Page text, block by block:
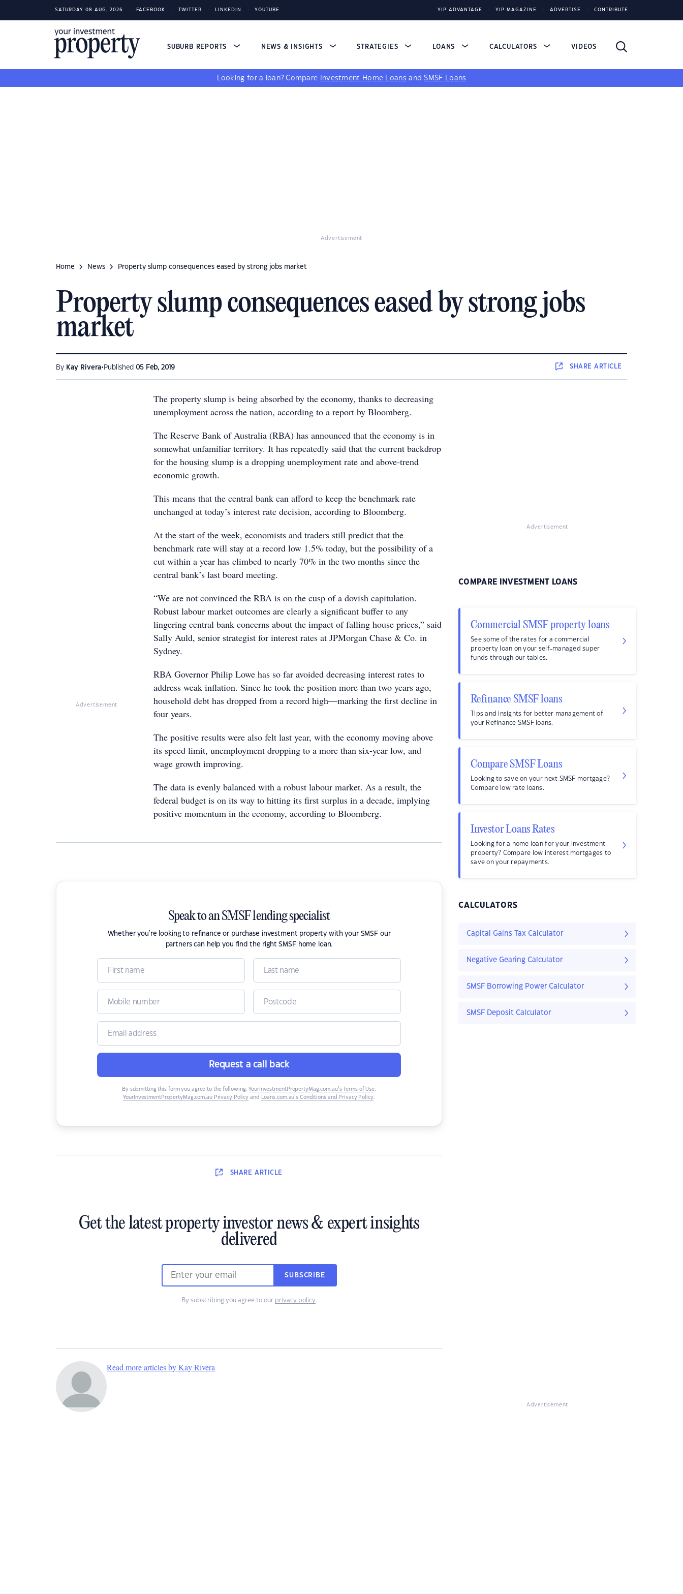
SATURDAY 08 AUG, 2026 FACEBOOK TWITTER LINKEDIN YOUTUBE YIP ADVANTAGE YIP MAGAZINE ADVERTISE CONTRIBUTE
SUBURB REPORTS NEWS & INSIGHTS STRATEGIES LOANS CALCULATORS VIDEOS
Looking for a loan? Compare Investment Home Loans andSMSF Loans
Advertisement
Home News Property slump consequences eased by strong jobs market
Property slump consequences eased by strong jobs
market
By Kay Rivera• Published 05 Feb, 2019 SHAREARTICLE
Advertisement
The property slump is being absorbed by the economy, thanks to decreasing
unemployment across the nation, according to a report by Bloomberg.
The Reserve Bank of Australia (RBA) has announced that the economy is in
somewhat unfamiliar territory. It has repeatedly said that the current backdrop
for the housing slump is a dropping unemployment rate and above-trend
economic growth.
This means that the central bank can afford to keep the benchmark rate
unchanged at today’s interest rate decision, according to Bloomberg.
At the start of the week, economists and traders still predict that the
benchmark rate will stay at a record low 1.5% today, but the possibility of a
cut within a year has climbed to nearly 70% in the two months since the
central bank’s last board meeting.
“We are not convinced the RBA is on the cusp of a dovish capitulation.
Robust labour market outcomes are clearly a significant buffer to any
lingering central bank concerns about the impact of falling house prices,” said
Sally Auld, senior strategist for interest rates at JPMorgan Chase & Co. in
Sydney.
RBA Governor Philip Lowe has so far avoided decreasing interest rates to
address weak inflation. Since he took the position more than two years ago,
household debt has dropped from a record high—marking the first decline in
four years.
The positive results were also felt last year, with the economy moving above
its speed limit, unemployment dropping to a more than six-year low, and
wage growth improving.
The data is evenly balanced with a robust labour market. As a result, the
federal budget is on its way to hitting its first surplus in a decade, implying
positive momentum in the economy, according to Bloomberg.
Speak to an SMSF lending specialist
Whether you're looking to refinance or purchase investment property with your SMSF our
partners can help you find the right SMSF home loan.
Request a call back
By submitting this form you agree to the following: YourInvestmentPropertyMag.com.au’s Terms of Use,
YourInvestmentPropertyMag.com.au Privacy Policy and Loans.com.au’s Conditions and Privacy Policy.
SHARE ARTICLE
Get the latest property investor news & expert insights
delivered
SUBSCRIBE
By subscribing you agree to our privacy policy.
Read more articles by Kay Rivera
Advertisement
COMPARE INVESTMENT LOANS
Commercial SMSF property loans
See some of the rates for a commercial
property loan on your self-managed super
funds through our tables.
Refinance SMSF loans
Tips and insights for better management of
your Refinance SMSF loans.
Compare SMSF Loans
Looking to save on your next SMSF mortgage?
Compare low rate loans.
Investor Loans Rates
Looking for a home loan for your investment
property? Compare low interest mortgages to
save on your repayments.
CALCULATORS
Capital Gains Tax Calculator
Negative Gearing Calculator
SMSF Borrowing Power Calculator
SMSF Deposit Calculator
Advertisement